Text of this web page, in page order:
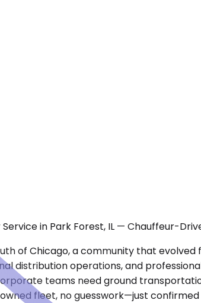
in Park Forest, IL — Chauffeur-
of Chicago, a community that
distribution operations, and
teams need ground
fleet, no guesswork—just